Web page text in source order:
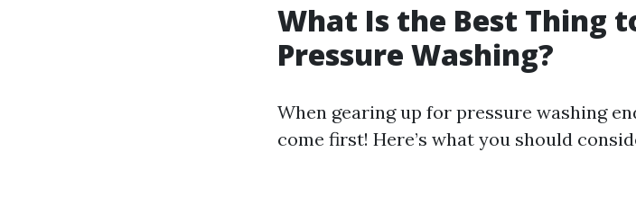
What Is the Best Thing
Pressure Washing?
When gearing up for pressure washing
come first! Here’s what you should